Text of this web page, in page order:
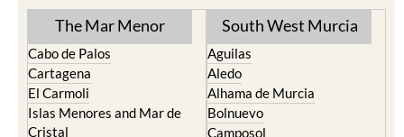
TOWN or URBANISATION .....
The Mar Menor
Cabo de Palos
Cartagena
El Carmoli
South West Murcia
Aguilas
Aledo
Alhama de Murcia